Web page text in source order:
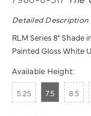
Detailed Description
RLM Series 8" Shade
Painted Gloss White
Available Height:
5.25 7.5 8.5